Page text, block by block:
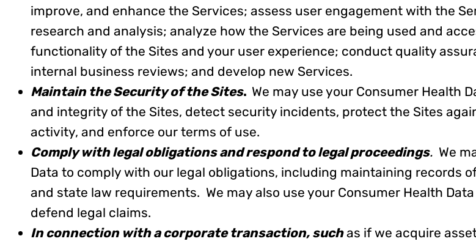
improve, and enhance the Services; assess user engagement with the
research and analysis; analyze how the Services are being used and
functionality of the Sites and your user experience; conduct quality
internal business reviews; and develop new Services.
Maintain the Security of the Sites. We may use your Consumer Health
and integrity of the Sites, detect security incidents, protect the Sites
activity, and enforce our terms of use.
Comply with legal obligations and respond to legal proceedings. We
Data to comply with our legal obligations, including maintaining records
and state law requirements. We may also use your Consumer Health
defend legal claims.
In connection with a corporate transaction, suchas if we acquire